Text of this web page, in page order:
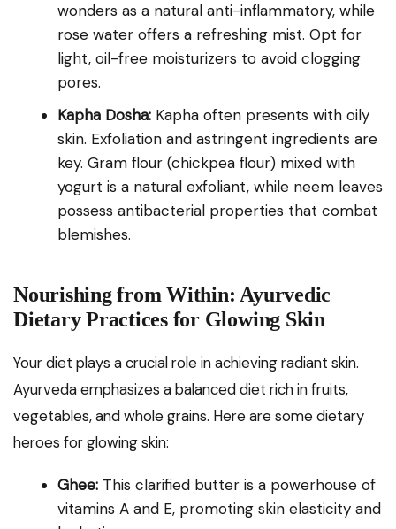
wonders as a natural anti-inflammatory, while
rose water offers a refreshing mist. Opt for
light, oil-free moisturizers to avoid clogging
pores.
Kapha Dosha: Kapha often presents with oily
skin. Exfoliation and astringent ingredients are
key. Gram flour (chickpea flour) mixed with
yogurt is a natural exfoliant, while neem leaves
possess antibacterial properties that combat
blemishes.
Nourishing from Within: Ayurvedic
Dietary Practices for Glowing Skin
Your diet plays a crucial role in achieving radiant skin.
Ayurveda emphasizes a balanced diet rich in fruits,
vegetables, and whole grains. Here are some dietary
heroes for glowing skin:
Ghee: This clarified butter is a powerhouse of
vitamins A and E, promoting skin elasticity and